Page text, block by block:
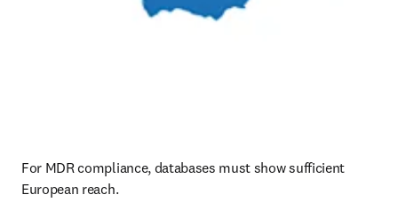
For MDR compliance, databases must show sufficient
European reach.